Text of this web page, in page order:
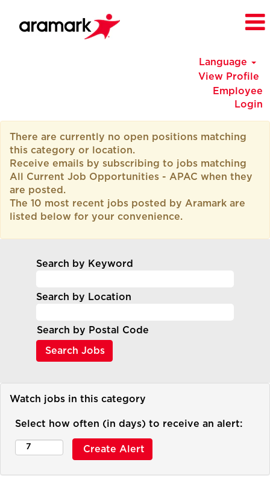
Language
View Profile
Employee
Login
Current
Job
Opportunities
APAC
There are currently no open positions matching
this category or location.
Receive emails by subscribing to jobs matching
All Current Job Opportunities - APAC when they
are posted.
The 10 most recent jobs posted by Aramark are
listed below for your convenience.
Search by Keyword
Search by Location
Search by Postal Code
Watch jobs in this category
Select how often (in days) to receive an alert: